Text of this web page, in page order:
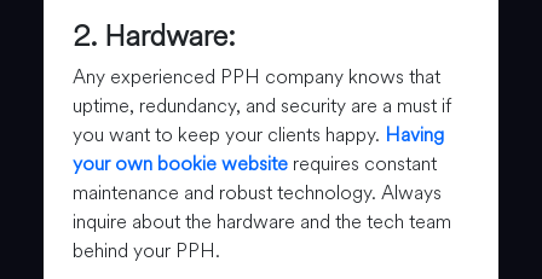
2. Hardware:
Any experienced PPH company knows that
uptime, redundancy, and security are a must if
you want to keep your clients happy. Having
your own bookie website requires constant
maintenance and robust technology. Always
inquire about the hardware and the tech team
behind your PPH.